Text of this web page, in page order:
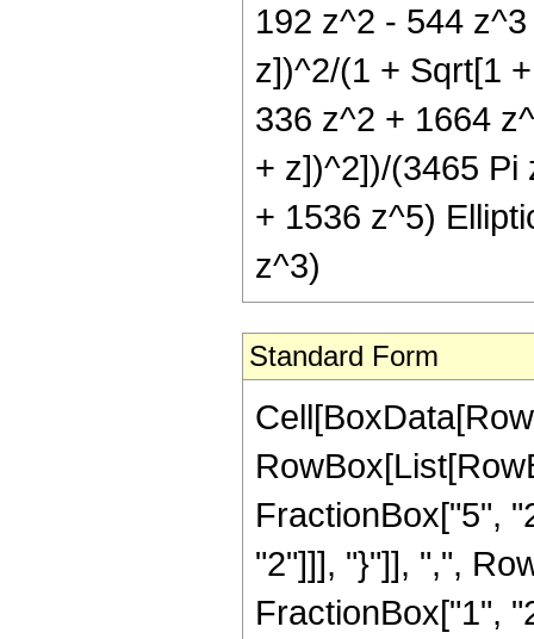
192 z^2 - 544
z])^2/(1 + Sqrt[1
336 z^2 + 1664
+ z])^2])/(3465 Pi
+ 1536 z^5)
z^3)
Standard Form
FractionBox["5",
"2"]]], "}"]], ",",
FractionBox["1",